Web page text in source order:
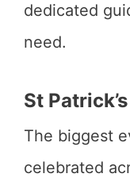
dedicated
need.
St
The biggest
celebrated